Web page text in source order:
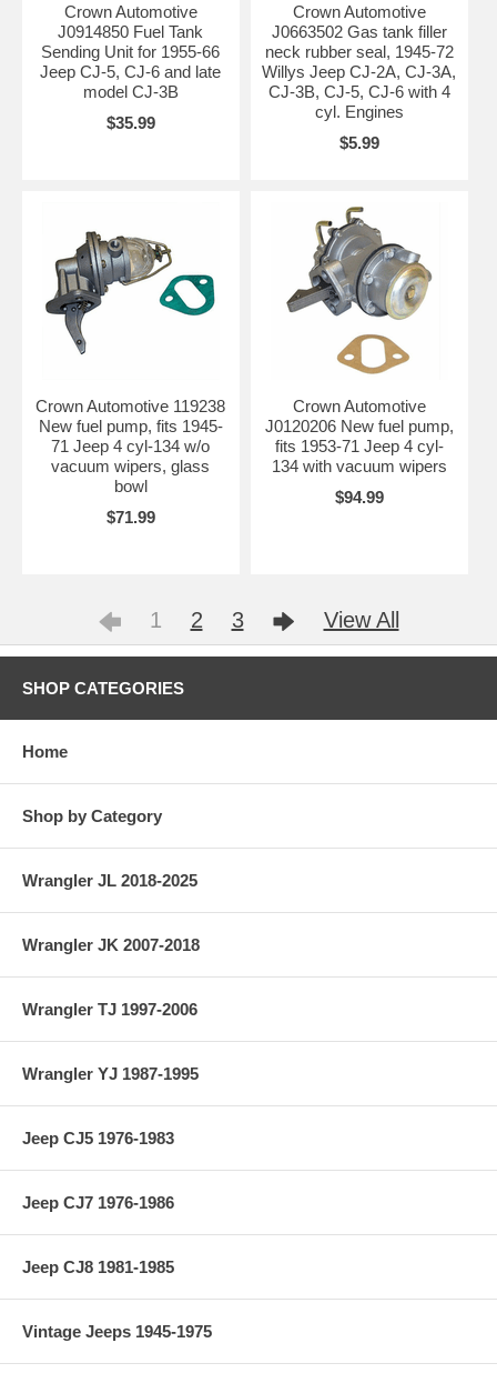
Crown Automotive
J0914850 Fuel Tank
Sending Unit for 1955-66
Jeep CJ-5, CJ-6 and late
model CJ-3B
$35.99
Crown Automotive
J0663502 Gas tank filler
neck rubber seal, 1945-72
Willys Jeep CJ-2A, CJ-3A,
CJ-3B, CJ-5, CJ-6 with 4
cyl. Engines
$5.99
Crown Automotive 119238
New fuel pump, fits 1945-
71 Jeep 4 cyl-134 w/o
vacuum wipers, glass
bowl
$71.99
Crown Automotive
J0120206 New fuel pump,
fits 1953-71 Jeep 4 cyl-
134 with vacuum wipers
$94.99
1 2 3 View All
SHOP CATEGORIES
Home
Shop by Category
Wrangler JL 2018-2025
Wrangler JK 2007-2018
Wrangler TJ 1997-2006
Wrangler YJ 1987-1995
Jeep CJ5 1976-1983
Jeep CJ7 1976-1986
Jeep CJ8 1981-1985
Vintage Jeeps 1945-1975